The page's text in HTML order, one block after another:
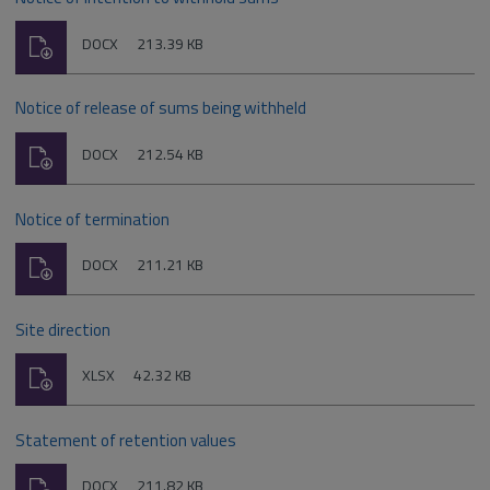
File
DOCX Size:
213.39 KB
Download
Notice of release of sums being withheld
File
DOCX Size:
212.54 KB
Download
Notice of termination
File
DOCX Size:
211.21 KB
Download
Site direction
File
XLSX Size:
42.32 KB
Download
Statement of retention values
File
Size:
Download